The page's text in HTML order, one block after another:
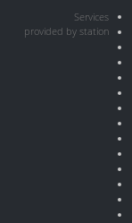
Services
provided by station